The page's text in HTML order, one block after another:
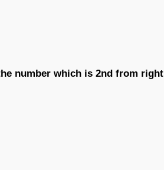
number which is 2nd from right